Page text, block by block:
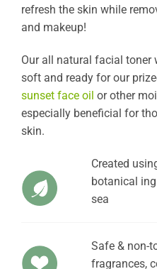
refresh the skin while
and makeup!
Our all natural facial toner
soft and ready for our
sunset face oil or other
especially beneficial for
skin.
Created
botanical
sea
Safe & non-
fragrances,